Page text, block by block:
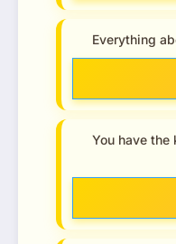
Everything
You have